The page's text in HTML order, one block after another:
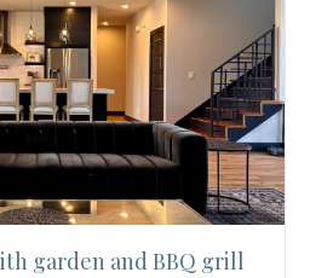
garden and BBQ grill